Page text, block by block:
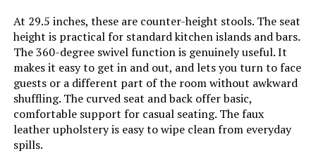
At 29.5 inches, these are counter-height stools. The seat
height is practical for standard kitchen islands and bars.
The 360-degree swivel function is genuinely useful. It
makes it easy to get in and out, and lets you turn to face
guests or a different part of the room without awkward
shuffling. The curved seat and back offer basic,
comfortable support for casual seating. The faux
leather upholstery is easy to wipe clean from everyday
spills.